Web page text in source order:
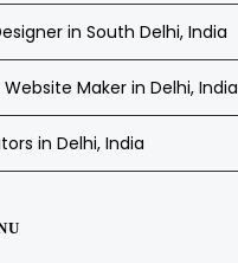
in South Delhi, India
Maker in Delhi, India
in Delhi, India